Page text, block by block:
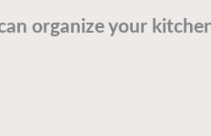
organize your